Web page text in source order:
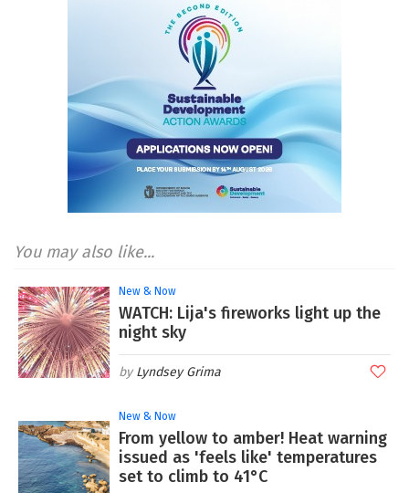
You may also like...
New & Now
WATCH: Lija's fireworks light up the
night sky
Lyndsey Grima
New & Now
From yellow to amber! Heat warning
issued as 'feels like' temperatures
set to climb to 41°C